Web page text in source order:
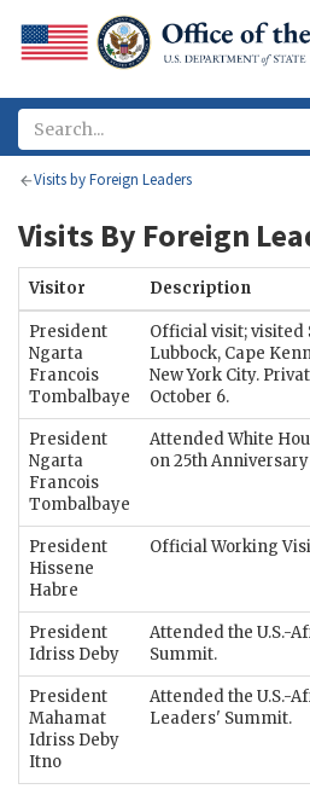
Visits by Foreign Leaders
Visits By Foreign
Visitor Description
President
Ngarta
Francois
Tombalbaye
Official visit; visited
Lubbock, Cape
New York City.
October 6.
President
Ngarta
Francois
Tombalbaye
Attended White
on 25th Anniversary
President
Hissene
Habre
Official Working
President
Idriss Deby
Attended the U.S.-
Summit.
President
Mahamat
Idriss Deby
Itno
Attended the U.S.-
Leaders' Summit.